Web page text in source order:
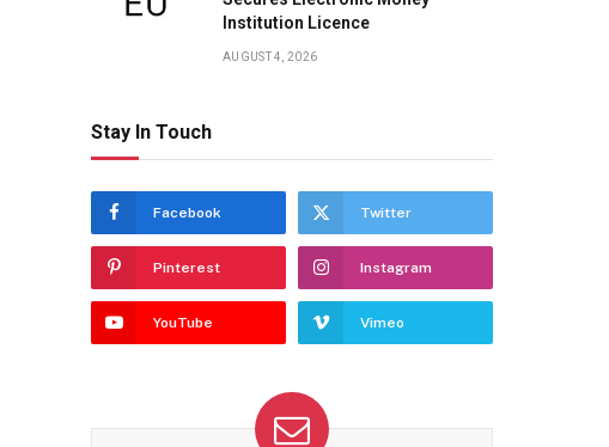
Institution Licence
AUGUST 4, 2026
Stay In Touch
Facebook Twitter
Pinterest Instagram
YouTube Vimeo